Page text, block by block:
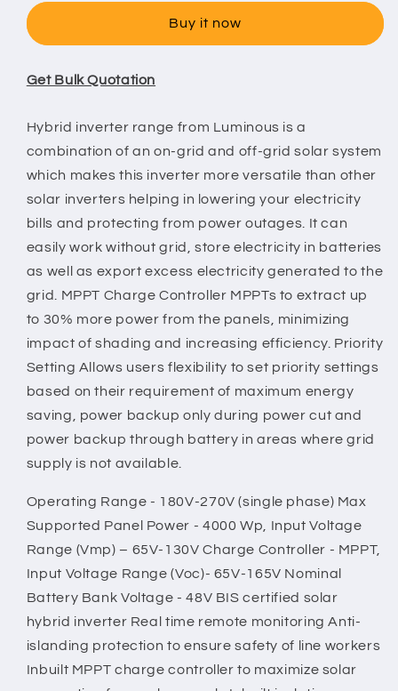
TX
KVA
48V
MPPT
TX
KVA
48V
MPPT
Buy it now
Get Bulk Quotation
Hybrid inverter range from Luminous is a
combination of an on-grid and off-grid solar system
which makes this inverter more versatile than other
solar inverters helping in lowering your electricity
bills and protecting from power outages. It can
easily work without grid, store electricity in batteries
as well as export excess electricity generated to the
grid. MPPT Charge Controller MPPTs to extract up
to 30% more power from the panels, minimizing
impact of shading and increasing efficiency. Priority
Setting Allows users flexibility to set priority settings
based on their requirement of maximum energy
saving, power backup only during power cut and
power backup through battery in areas where grid
supply is not available.
Operating Range - 180V-270V (single phase) Max
Supported Panel Power - 4000 Wp, Input Voltage
Range (Vmp) – 65V-130V Charge Controller - MPPT,
Input Voltage Range (Voc)- 65V-165V Nominal
Battery Bank Voltage - 48V BIS certified solar
hybrid inverter Real time remote monitoring Anti-
islanding protection to ensure safety of line workers
Inbuilt MPPT charge controller to maximize solar